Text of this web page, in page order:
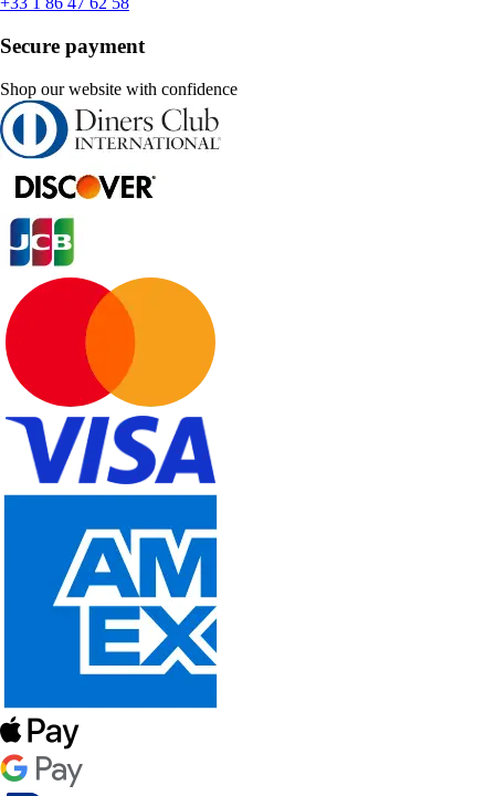
Secure payment
Shop our website with confidence